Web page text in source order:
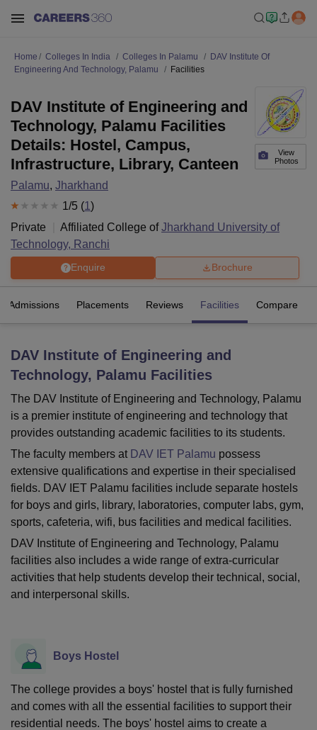
LucknowKMC ManipalKing George Medical College Lucknow
UniversityCalcutta UniversityGuru Gobind Singh Indraprastha
UPES Dehradun Amity University Noida Lovely Professional University
Agricultural University, Anand
of Fundamental Research, MumbaiIndian Agricultural Research
Vellore Institute of Technology, VelloreSRM Institute of
College Of Nursing, MumbaiICT MumbaiASMSOC Mumbai
Christian CollegeLoyola College Crescent College HITS Chennai
Centre, KolkataGuru Nanak Institute Of Hotel Management, Kolkata
SciencesCompetition PharmacyAnimation and Design
ReviewsAmrita Vishwa Vidyapeetham ReviewsIBS Hyderabad
Home Colleges In India Colleges In Palamu
DAV Institute Of
Engineering And Technology, Palamu
Facilities
View
Photos
DAV Institute of Engineering and
Technology, Palamu Facilities
Details: Hostel, Campus,
Infrastructure, Library, Canteen
Palamu, Jharkhand
1/5 (1 )
Private
Affiliated College ofJharkhand University of
Technology, Ranchi
Enquire Brochure
Admissions Placements Reviews Facilities Compare
DAV Institute of Engineering and
Technology, Palamu Facilities
The DAV Institute of Engineering and Technology, Palamu
is a premier institute of engineering and technology that
provides outstanding academic facilities to its students.
The faculty members at DAV IET Palamu possess
extensive qualifications and expertise in their specialised
fields. DAV IET Palamu facilities include separate hostels
for boys and girls, library, laboratories, computer labs, gym,
sports, cafeteria, wifi, bus facilities and medical facilities.
DAV Institute of Engineering and Technology, Palamu
facilities also includes a wide range of extra-curricular
activities that help students develop their technical, social,
and interpersonal skills.
Boys Hostel
The college provides a boys' hostel that is fully furnished
and comes with all the essential facilities to support their
residential needs. The boys' hostel aims to create a